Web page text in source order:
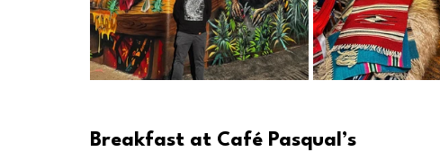
Breakfast at Café Pasqual’s